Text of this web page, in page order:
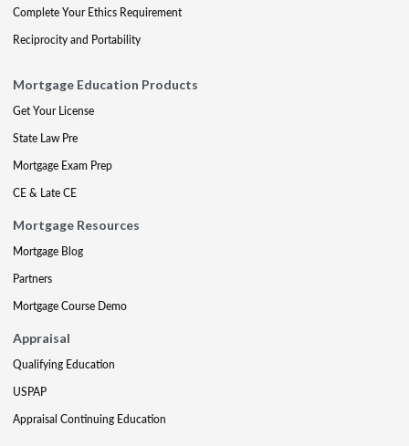
Complete Your Ethics Requirement
Reciprocity and Portability
Mortgage Education Products
Get Your License
State Law Pre
Mortgage Exam Prep
CE & Late CE
Mortgage Resources
Mortgage Blog
Partners
Mortgage Course Demo
Appraisal
Qualifying Education
USPAP
Appraisal Continuing Education